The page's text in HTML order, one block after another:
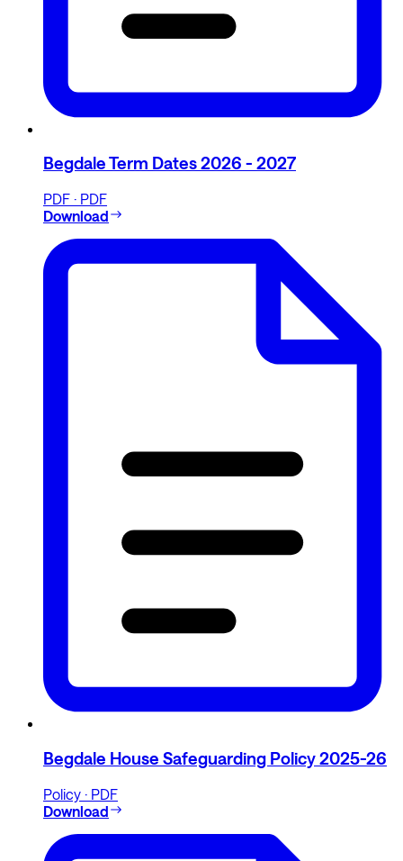
Begdale Term Dates 2026 - 2027
PDF · PDF
Download
Begdale House Safeguarding Policy 2025-26
Policy · PDF
Download